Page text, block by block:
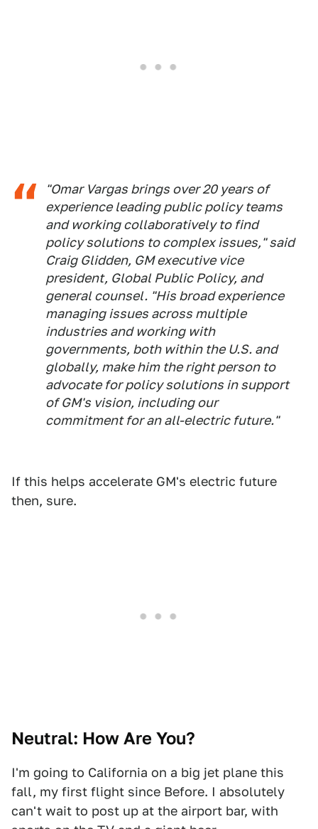
"Omar Vargas brings over 20 years of
experience leading public policy teams
and working collaboratively to find
policy solutions to complex issues," said
Craig Glidden, GM executive vice
president, Global Public Policy, and
general counsel. "His broad experience
managing issues across multiple
industries and working with
governments, both within the U.S. and
globally, make him the right person to
advocate for policy solutions in support
of GM's vision, including our
commitment for an all-electric future."
If this helps accelerate GM's electric future
then, sure.
Neutral: How Are You?
I'm going to California on a big jet plane this
fall, my first flight since Before. I absolutely
can't wait to post up at the airport bar, with